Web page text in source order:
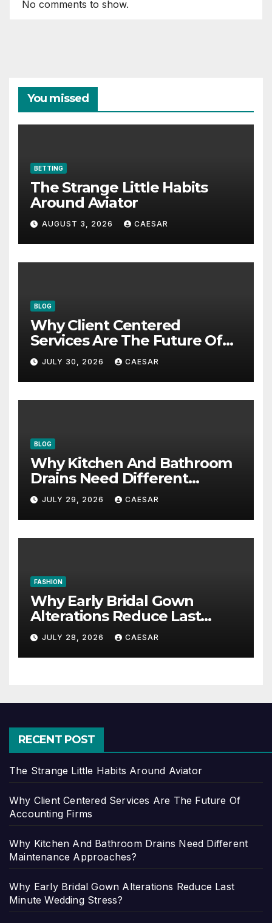
No comments to show.
You missed
BETTING
The Strange Little Habits
Around Aviator
AUGUST 3, 2026 CAESAR
BLOG
Why Client Centered
Services Are The Future Of
Accounting Firms
JULY 30, 2026 CAESAR
BLOG
Why Kitchen And Bathroom
Drains Need Different
Maintenance Approaches?
JULY 29, 2026 CAESAR
FASHION
Why Early Bridal Gown
Alterations Reduce Last
Minute Wedding Stress?
JULY 28, 2026 CAESAR
RECENT POST
The Strange Little Habits Around Aviator
Why Client Centered Services Are The Future Of
Accounting Firms
Why Kitchen And Bathroom Drains Need Different
Maintenance Approaches?
Why Early Bridal Gown Alterations Reduce Last
Minute Wedding Stress?